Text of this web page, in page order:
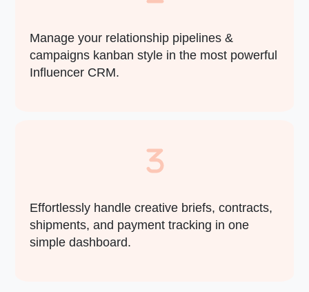
Manage your relationship pipelines &
campaigns kanban style in the most powerful
Influencer CRM.
Effortlessly handle creative briefs, contracts,
shipments, and payment tracking in one
simple dashboard.